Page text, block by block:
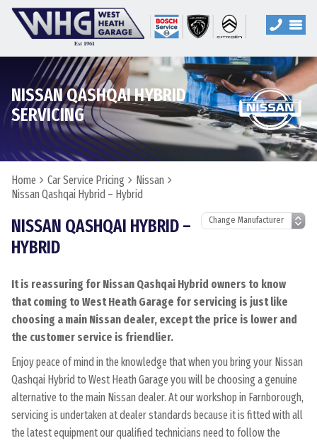
NISSAN QASHQAI HYBRID
SERVICING
Home Car Service Pricing
Nissan
Nissan Qashqai Hybrid – Hybrid
NISSAN QASHQAI HYBRID –
HYBRID
It is reassuring for Nissan Qashqai Hybrid owners to know
that coming to West Heath Garage for servicing is just like
choosing a main Nissan dealer, except the price is lower and
the customer service is friendlier.
Enjoy peace of mind in the knowledge that when you bring your Nissan
Qashqai Hybrid to West Heath Garage you will be choosing a genuine
alternative to the main Nissan dealer. At our workshop in Farnborough,
servicing is undertaken at dealer standards because it is fitted with all
the latest equipment our qualified technicians need to follow the